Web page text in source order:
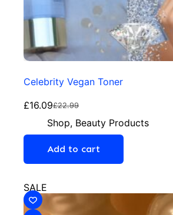
Celebrity Vegan Toner
£22.99
£16.09
Shop, Beauty Products
Add to cart
SALE